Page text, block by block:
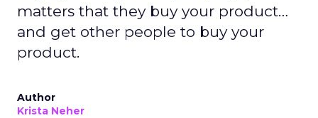
matters that they buy your product…
and get other people to buy your
product.
Author
Krista Neher